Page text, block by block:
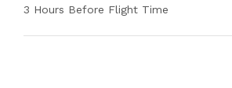
3 Hours Before Flight Time